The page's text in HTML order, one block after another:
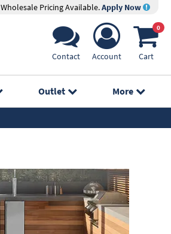
Wholesale Pricing Available.Apply Now
Contact Account
0
Cart
Outlet More